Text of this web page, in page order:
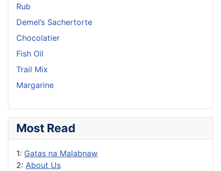
Rub
Demel’s Sachertorte
Chocolatier
Fish Oil
Trail Mix
Margarine
Most Read
1: Gatas na Malabnaw
2: About Us